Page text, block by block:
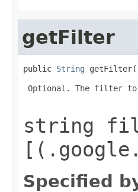
getFilter
public String
Optional. The filter
string
Specified